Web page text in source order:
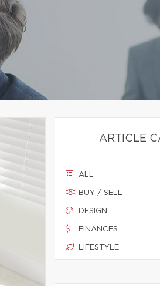
ARTICLE
ALL
BUY / SELL
DESIGN
FINANCES
LIFESTYLE